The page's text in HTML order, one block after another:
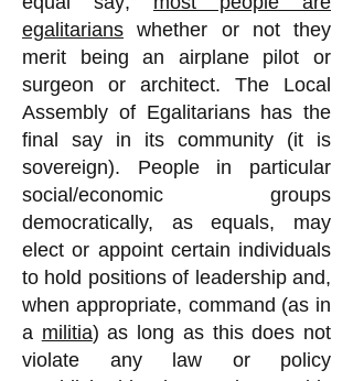
egalitarians whether or not they
merit being an airplane pilot or
surgeon or architect. The Local
Assembly of Egalitarians has the
final say in its community (it is
sovereign). People in particular
social/economic groups
democratically, as equals, may
elect or appoint certain individuals
to hold positions of leadership and,
when appropriate, command (as in
a militia) as long as this does not
violate any law or policy